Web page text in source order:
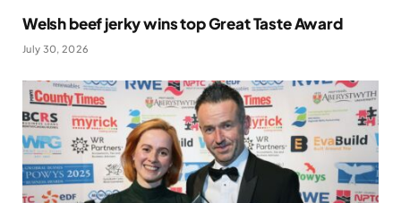
Welsh beef jerky wins top Great Taste Award
July 30, 2026